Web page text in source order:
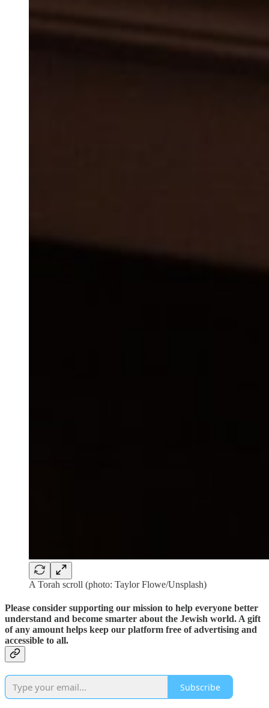
A Torah scroll (photo: Taylor Flowe/Unsplash)
Please consider supporting our mission to help everyone better
understand and become smarter about the Jewish world. A gift
of any amount helps keep our platform free of advertising and
accessible to all.
Subscribe